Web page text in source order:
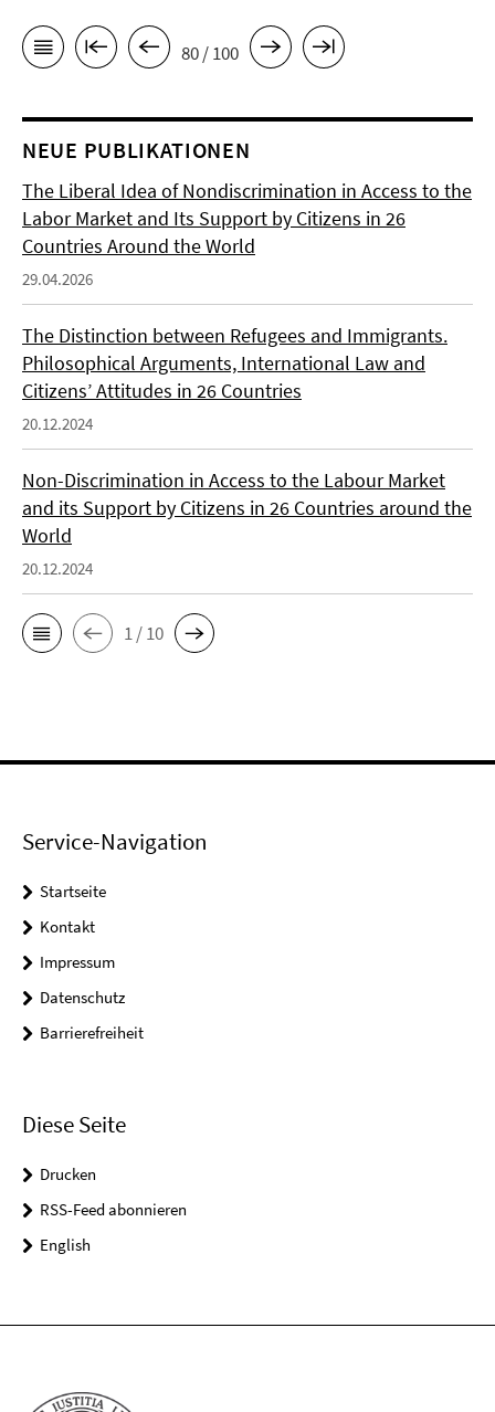
80 / 100
NEUE PUBLIKATIONEN
The Liberal Idea of Nondiscrimination in Access to the
Labor Market and Its Support by Citizens in 26
Countries Around the World
29.04.2026
The Distinction between Refugees and Immigrants.
Philosophical Arguments, International Law and
Citizens’ Attitudes in 26 Countries
20.12.2024
Non-Discrimination in Access to the Labour Market
and its Support by Citizens in 26 Countries around the
World
20.12.2024
1 / 10
Service-Navigation
Startseite
Kontakt
Impressum
Datenschutz
Barrierefreiheit
Diese Seite
Drucken
RSS-Feed abonnieren
English